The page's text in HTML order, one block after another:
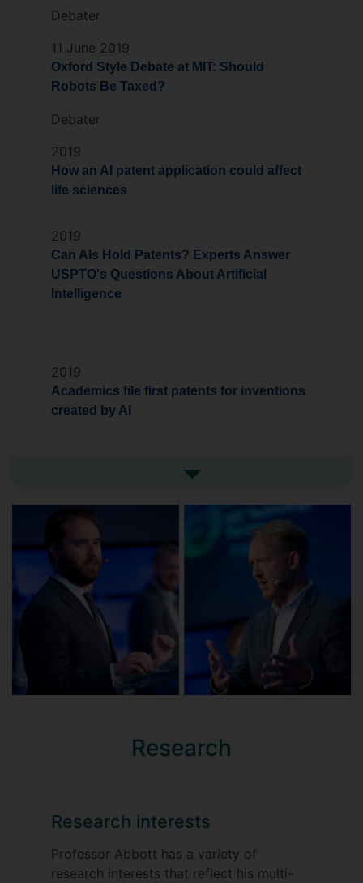
Debater
11 June 2019
Oxford Style Debate at MIT: Should
Robots Be Taxed?
Debater
2019
How an AI patent application could affect
life sciences
2019
Can AIs Hold Patents? Experts Answer
USPTO's Questions About Artificial
Intelligence
2019
Academics file first patents for inventions
created by AI
See more in the media
Research
Research interests
Professor Abbott has a variety of
research interests that reflect his multi-